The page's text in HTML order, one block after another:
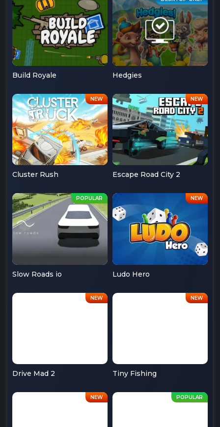
Build Royale Hedgies
Cluster Rush Escape Road City 2
Slow Roads io Ludo Hero
Drive Mad 2 Tiny Fishing